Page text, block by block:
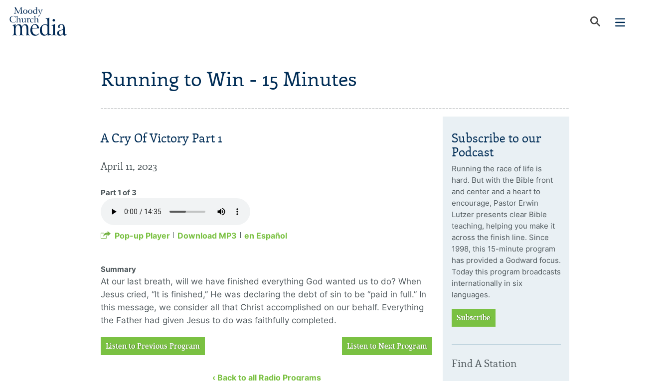
Running to Win - 15 Minutes
A Cry Of Victory Part 1
April 11, 2023
Part 1 of 3
Pop-up Player Download MP3 en Español
Summary
At our last breath, will we have finished everything God wanted us to do? When
Jesus cried, “It is finished,” He was declaring the debt of sin to be “paid in full.” In
this message, we consider all that Christ accomplished on our behalf. Everything
the Father had given Jesus to do was faithfully completed.
Listen to Previous Program Listen to Next Program
‹ Back to all Radio Programs
Subscribe to our
Podcast
Running the race of life is
hard. But with the Bible front
and center and a heart to
encourage, Pastor Erwin
Lutzer presents clear Bible
teaching, helping you make it
across the finish line. Since
1998, this 15-minute program
has provided a Godward focus.
Today this program broadcasts
internationally in six
languages.
Subscribe
Find A Station